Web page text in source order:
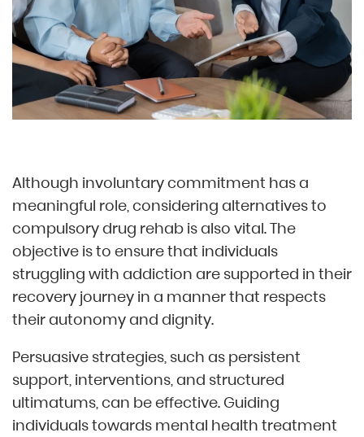
Although involuntary commitment has a
meaningful role, considering alternatives to
compulsory drug rehab is also vital. The
objective is to ensure that individuals
struggling with addiction are supported in their
recovery journey in a manner that respects
their autonomy and dignity.
Persuasive strategies, such as persistent
support, interventions, and structured
ultimatums, can be effective. Guiding
individuals towards mental health treatment